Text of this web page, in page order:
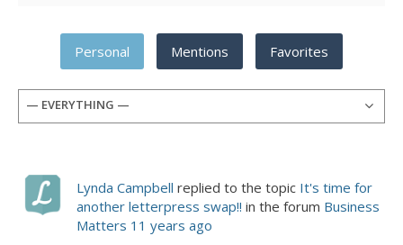
Personal Mentions Favorites
— EVERYTHING —
Lynda Campbell replied to the topic It's time for
another letterpress swap!! in the forum Business
Matters 11 years ago